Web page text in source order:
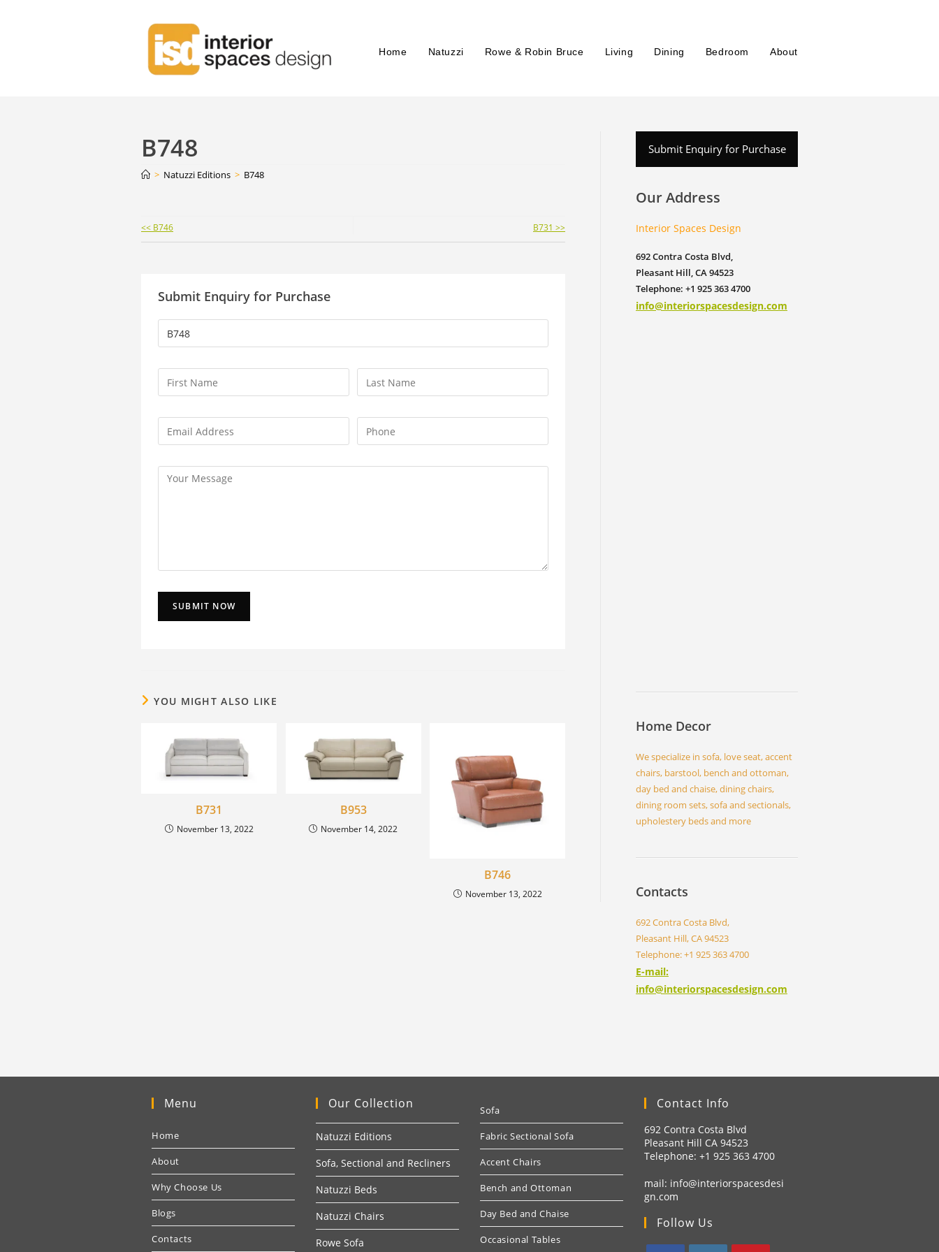
Home Natuzzi Rowe & Robin Bruce Living Dining Bedroom About
B748
> Natuzzi Editions > B748
Continue
Reading
<< B746 B731 >>
Submit Enquiry for Purchase
YOU MIGHT ALSO LIKE
B731
November 13, 2022
B953
November 14, 2022
B746
November 13, 2022
Submit Enquiry for Purchase
Our Address
Interior Spaces Design
692 Contra Costa Blvd,
Pleasant Hill, CA 94523
Telephone: +1 925 363 4700
info@interiorspacesdesign.com
Home Decor
We specialize in sofa, love seat, accent
chairs, barstool, bench and ottoman,
day bed and chaise, dining chairs,
dining room sets, sofa and sectionals,
upholestery beds and more
Contacts
692 Contra Costa Blvd,
Pleasant Hill, CA 94523
Telephone: +1 925 363 4700
E-mail:
info@interiorspacesdesign.com
Menu
Home
About
Why Choose Us
Blogs
Contacts
Our Collection
Natuzzi Editions
Sofa, Sectional and Recliners
Natuzzi Beds
Natuzzi Chairs
Rowe Sofa
Sofa
Fabric Sectional Sofa
Accent Chairs
Bench and Ottoman
Day Bed and Chaise
Occasional Tables
Contact Info
692 Contra Costa Blvd
Pleasant Hill CA 94523
Telephone: +1 925 363 4700
mail: info@interiorspacesdesi
gn.com
Follow Us